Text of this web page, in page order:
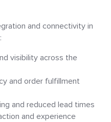
and connectivity in
visibility across the
and order fulfillment
and reduced lead times
and experience